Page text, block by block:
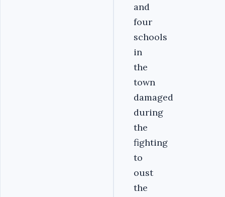
and
four
schools
in
the
town
damaged
during
the
fighting
to
oust
the